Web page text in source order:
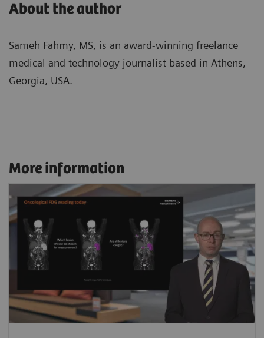
About the author
Sameh Fahmy, MS, is an award-winning freelance
medical and technology journalist based in Athens,
Georgia, USA.
More information